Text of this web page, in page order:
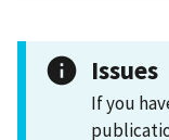
Issues
If you